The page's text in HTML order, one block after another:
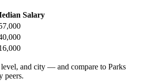
Salary
and city — and compare to Parks
peers.